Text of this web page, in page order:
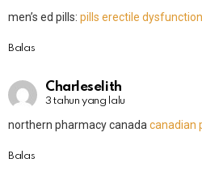
men’s ed pills: pills erectile dysfunction
Balas
Charleselith
3 tahun yang lalu
northern pharmacy canada canadian
Balas